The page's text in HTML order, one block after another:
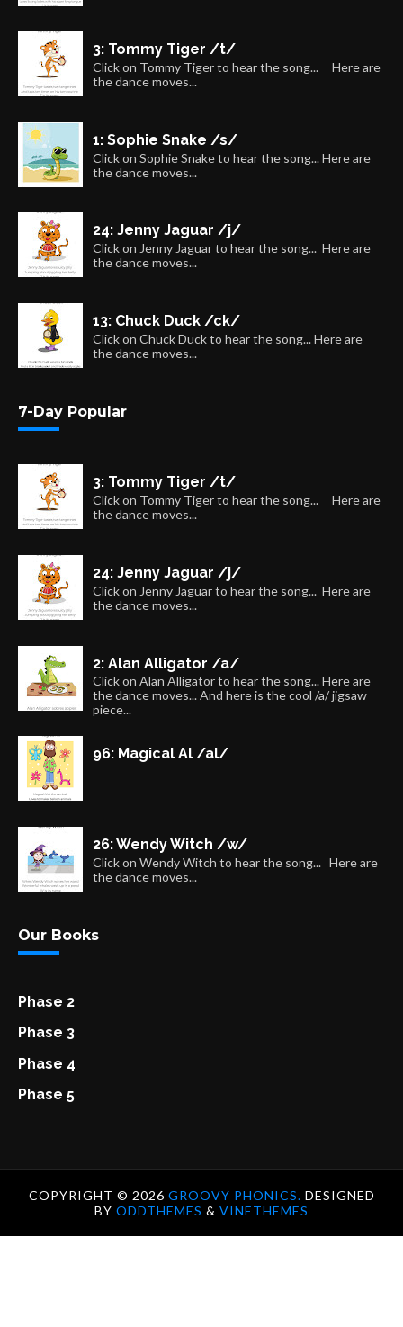
3: Tommy Tiger /t/
Click on Tommy Tiger to hear the song... Here are
the dance moves...
1: Sophie Snake /s/
Click on Sophie Snake to hear the song... Here are
the dance moves...
24: Jenny Jaguar /j/
Click on Jenny Jaguar to hear the song... Here are
the dance moves...
13: Chuck Duck /ck/
Click on Chuck Duck to hear the song... Here are
the dance moves...
7-Day Popular
3: Tommy Tiger /t/
Click on Tommy Tiger to hear the song... Here are
the dance moves...
24: Jenny Jaguar /j/
Click on Jenny Jaguar to hear the song... Here are
the dance moves...
2: Alan Alligator /a/
Click on Alan Alligator to hear the song... Here are
the dance moves... And here is the cool /a/ jigsaw
piece...
96: Magical Al /al/
26: Wendy Witch /w/
Click on Wendy Witch to hear the song... Here are
the dance moves...
Our Books
Phase 2
Phase 3
Phase 4
Phase 5
COPYRIGHT © 2026 GROOVY PHONICS. DESIGNED
BY ODDTHEMES & VINETHEMES